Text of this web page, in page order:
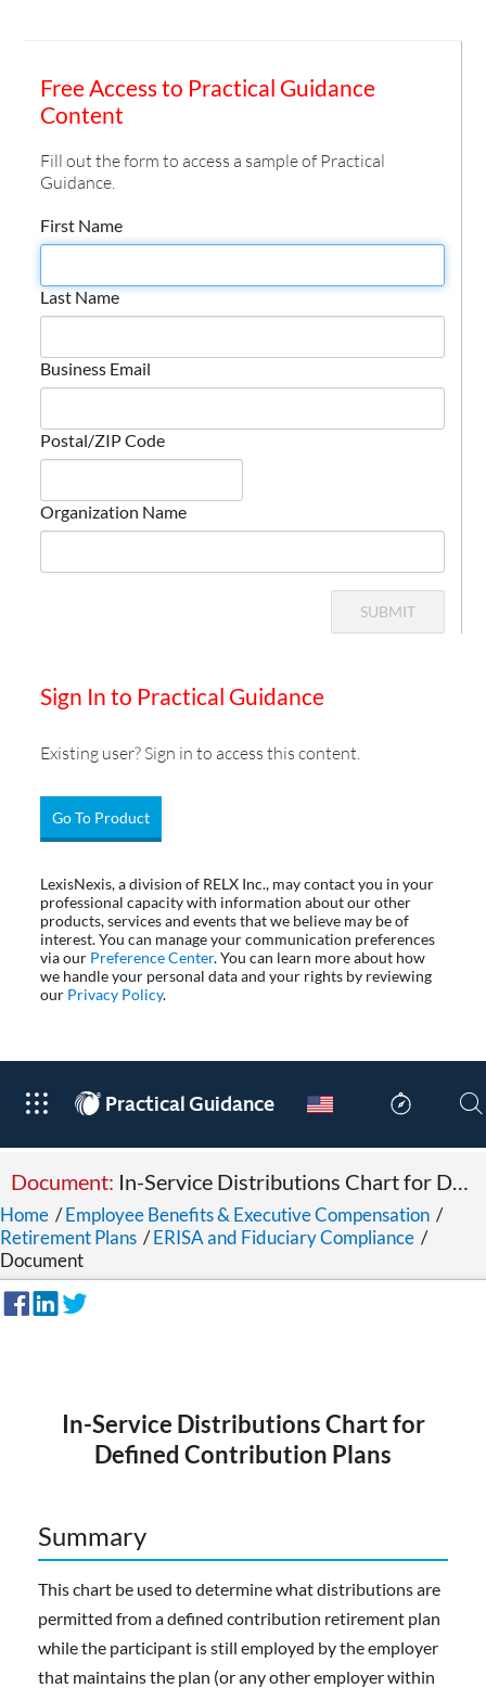
Free Access to Practical Guidance
Content
Fill out the form to access a sample of Practical
Guidance.
First Name
Last Name
Business Email
Postal/ZIP Code
Organization Name
SUBMIT
Sign In to Practical Guidance
Existing user? Sign in to access this content.
Go To Product
LexisNexis, a division of RELX Inc., may contact you in your
professional capacity with information about our other
products, services and events that we believe may be of
interest. You can manage your communication preferences
via our Preference Center. You can learn more about how
we handle your personal data and your rights by reviewing
our Privacy Policy.
® Practical Guidance
Document:
Home /Employee Benefits & Executive Compensation /
Retirement Plans /ERISA and Fiduciary Compliance /
Document
In-Service Distributions Chart for
Defined Contribution Plans
Summary
This chart be used to determine what distributions are
permitted from a defined contribution retirement plan
while the participant is still employed by the employer
that maintains the plan (or any other employer within